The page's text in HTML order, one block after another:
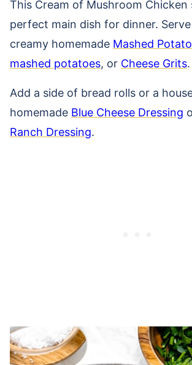
This Cream of Mushroom Chicken
perfect main dish for dinner.
creamy homemade Mashed
mashed potatoes, or Cheese Grits.
Add a side of bread rolls or a
homemade Blue Cheese Dressing
Ranch Dressing.